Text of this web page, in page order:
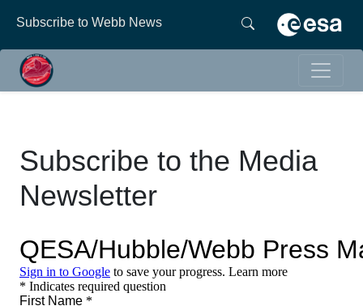
Subscribe to Webb News
Subscribe to the Media
Newsletter